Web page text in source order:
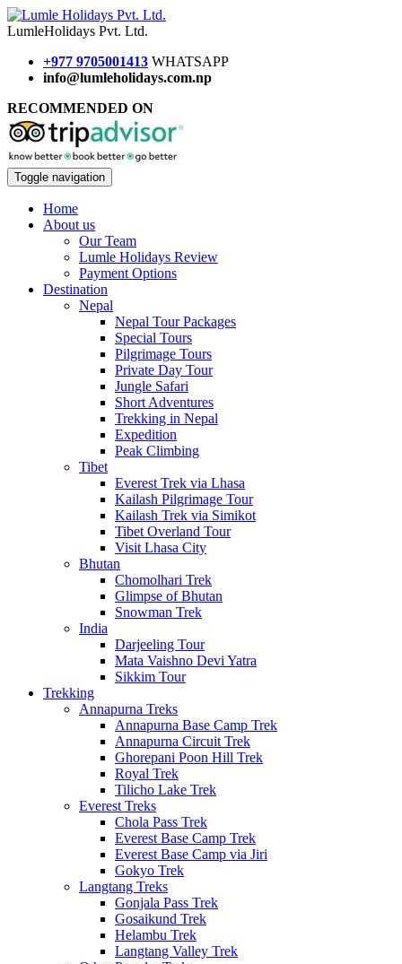
LumleHolidays Pvt. Ltd.
+977 9705001413 WHATSAPP
info@lumleholidays.com.np
RECOMMENDED ON
Toggle navigation
Home
About us
Our Team
Lumle Holidays Review
Payment Options
Destination
Nepal
Nepal Tour Packages
Special Tours
Pilgrimage Tours
Private Day Tour
Jungle Safari
Short Adventures
Trekking in Nepal
Expedition
Peak Climbing
Tibet
Everest Trek via Lhasa
Kailash Pilgrimage Tour
Kailash Trek via Simikot
Tibet Overland Tour
Visit Lhasa City
Bhutan
Chomolhari Trek
Glimpse of Bhutan
Snowman Trek
India
Darjeeling Tour
Mata Vaishno Devi Yatra
Sikkim Tour
Trekking
Annapurna Treks
Annapurna Base Camp Trek
Annapurna Circuit Trek
Ghorepani Poon Hill Trek
Royal Trek
Tilicho Lake Trek
Everest Treks
Chola Pass Trek
Everest Base Camp Trek
Everest Base Camp via Jiri
Gokyo Trek
Langtang Treks
Gonjala Pass Trek
Gosaikund Trek
Helambu Trek
Langtang Valley Trek